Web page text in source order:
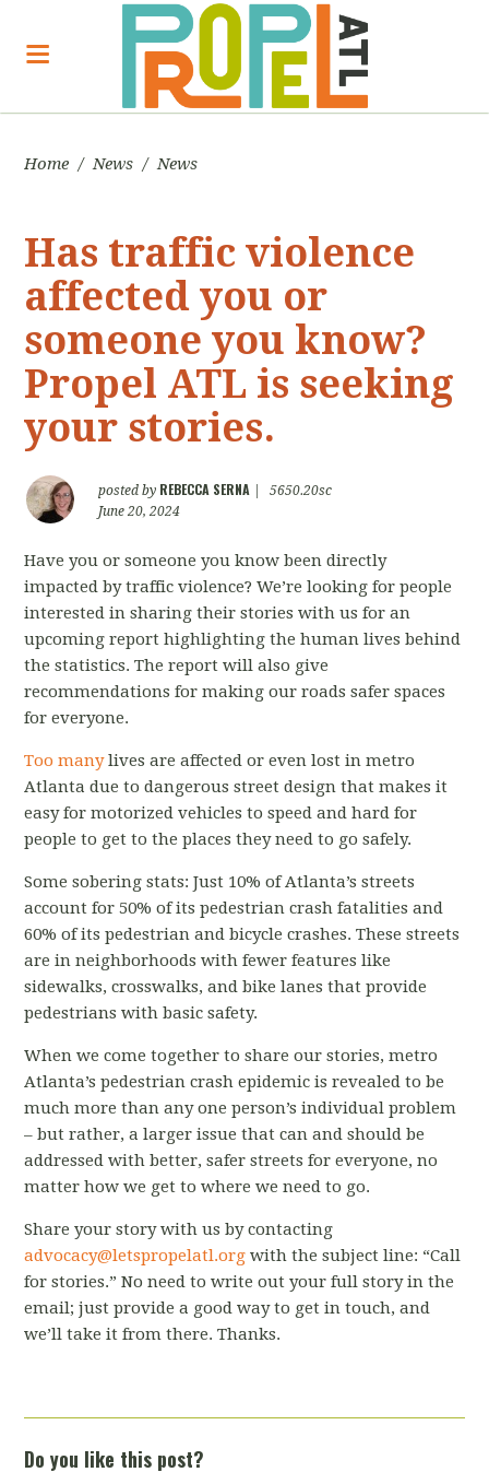
Home / News / News
Has traffic violence
affected you or
someone you know?
Propel ATL is seeking
your stories.
posted by REBECCA SERNA
5650.20sc
June 20, 2024
Have you or someone you know been directly
impacted by traffic violence? We’re looking for people
interested in sharing their stories with us for an
upcoming report highlighting the human lives behind
the statistics. The report will also give
recommendations for making our roads safer spaces
for everyone.
Too manylives are affected or even lost in metro
Atlanta due to dangerous street design that makes it
easy for motorized vehicles to speed and hard for
people to get to the places they need to go safely.
Some sobering stats: Just 10% of Atlanta’s streets
account for 50% of its pedestrian crash fatalities and
60% of its pedestrian and bicycle crashes. These streets
are in neighborhoods with fewer features like
sidewalks, crosswalks, and bike lanes that provide
pedestrians with basic safety.
When we come together to share our stories, metro
Atlanta’s pedestrian crash epidemic is revealed to be
much more than any one person’s individual problem
– but rather, a larger issue that can and should be
addressed with better, safer streets for everyone, no
matter how we get to where we need to go.
Share your story with us by contacting
advocacy@letspropelatl.org with the subject line: “Call
for stories.” No need to write out your full story in the
email; just provide a good way to get in touch, and
we’ll take it from there. Thanks.
Do you like this post?